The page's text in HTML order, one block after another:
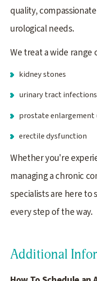
quality,
urological needs.
We treat a wide range
kidney stones
urinary tract
prostate enlargement
erectile dysfunction
Whether you're
managing a chronic
specialists are here to
every step of the way.
Additional